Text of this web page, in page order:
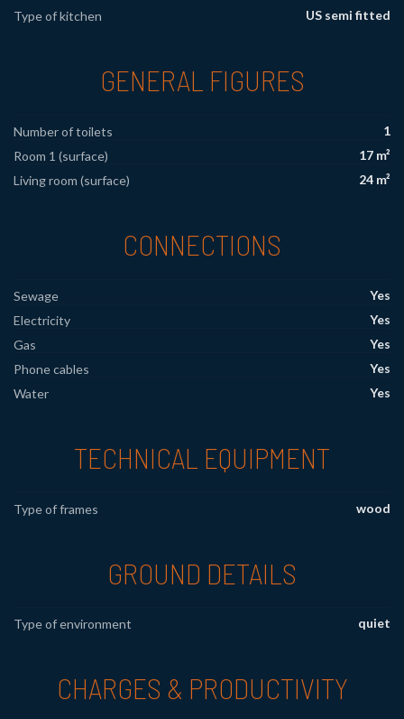
Type of kitchen
US semi fitted
GENERAL FIGURES
Number of toilets
1
Room 1 (surface)
17 m²
Living room (surface)
24 m²
CONNECTIONS
Sewage
Yes
Electricity
Yes
Gas
Yes
Phone cables
Yes
Water
Yes
TECHNICAL EQUIPMENT
Type of frames wood
GROUND DETAILS
Type of environment quiet
CHARGES & PRODUCTIVITY